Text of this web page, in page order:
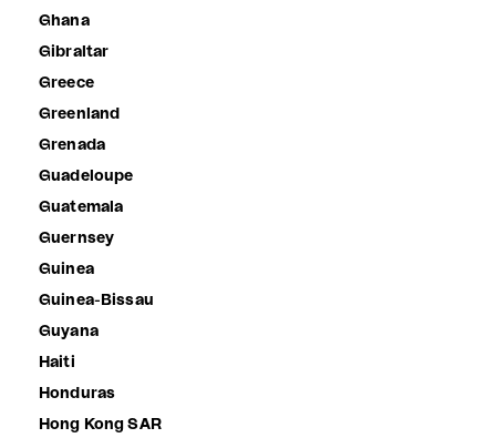
Ghana
Gibraltar
Greece
Greenland
Grenada
Guadeloupe
Guatemala
Guernsey
Guinea
Guinea-Bissau
Guyana
Haiti
Honduras
Hong Kong SAR